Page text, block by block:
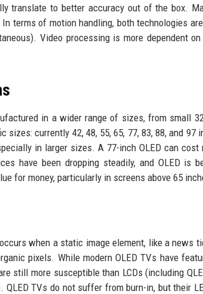
translate to better accuracy out of the box.
terms of motion handling, both technologies
Video processing is more dependent
in a wider range of sizes, from small
currently 42, 48, 55, 65, 77, 83, 88, and 97
in larger sizes. A 77-inch OLED can
have been dropping steadily, and OLED is
for money, particularly in screens above 65
when a static image element, like a news
pixels. While modern OLED TVs have
still more susceptible than LCDs (including
TVs do not suffer from burn-in, but their